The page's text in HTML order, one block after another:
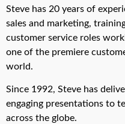
Steve has 20 years of
sales and marketing,
customer service roles
one of the premiere
world.
Since 1992, Steve has
engaging presentations to
across the globe.